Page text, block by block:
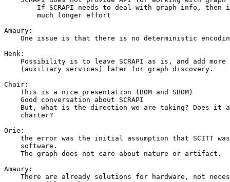
If SCRAPI needs to deal with graph info, then
        much longer effort
Amaury:
One issue is that there is no deterministic
Henk:
Possibility is to leave SCRAPI as is, and add more
    (auxiliary services) later for graph discovery.
Chair:
    This is a nice presentation (BOM and SBOM)
    Good conversation about SCRAPI
But, what is the direction we are taking? Does it
    charter?
Orie:
the error was the initial assumption that SCITT
    software.
    The graph does not care about nature or artifact.
Amaury:
There are already solutions for hardware, not